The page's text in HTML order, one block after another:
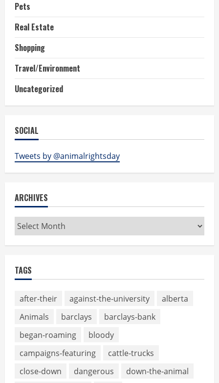
Pets
Real Estate
Shopping
Travel/Environment
Uncategorized
SOCIAL
Tweets by @animalrightsday
ARCHIVES
Archives
TAGS
after-their against-the-university
alberta
Animals
barclays
barclays-bank
began-roaming
bloody
campaigns-featuring
cattle-trucks
close-down
dangerous
down-the-animal